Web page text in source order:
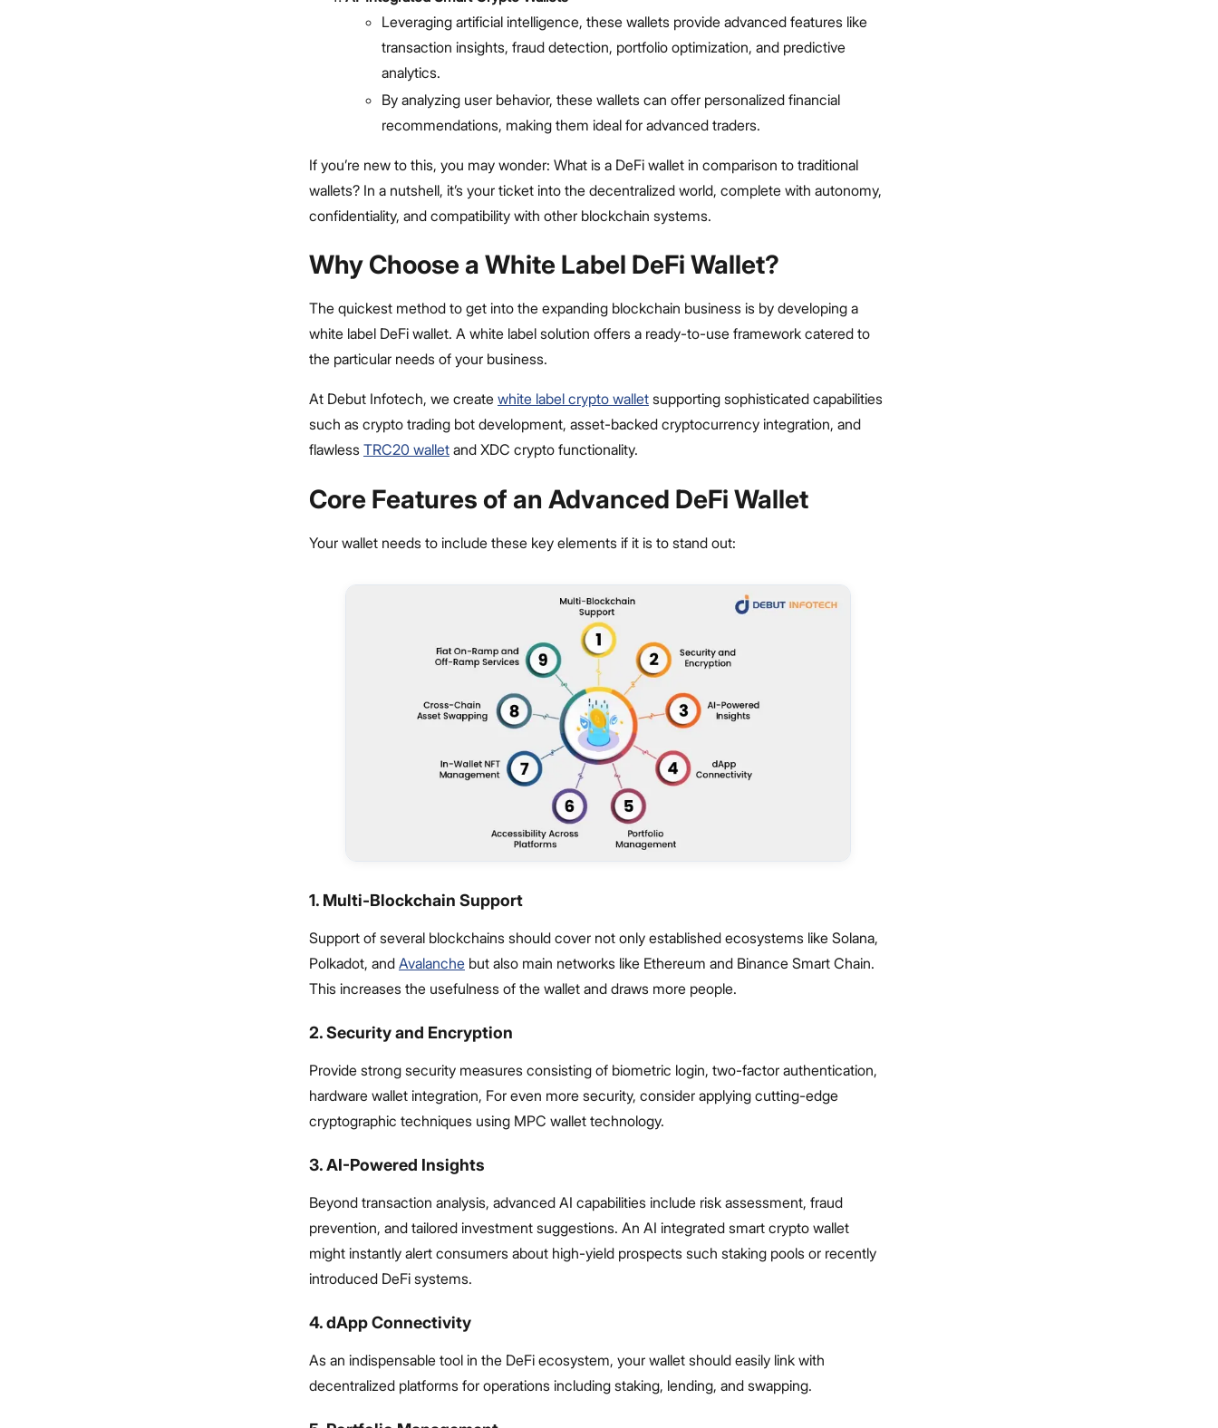
Leveraging artificial intelligence, these wallets provide advanced features like
transaction insights, fraud detection, portfolio optimization, and predictive
analytics.
By analyzing user behavior, these wallets can offer personalized financial
recommendations, making them ideal for advanced traders.
If you’re new to this, you may wonder: What is a DeFi wallet in comparison to traditional
wallets? In a nutshell, it’s your ticket into the decentralized world, complete with autonomy,
confidentiality, and compatibility with other blockchain systems.
Why Choose a White Label DeFi Wallet?
The quickest method to get into the expanding blockchain business is by developing a
white label DeFi wallet. A white label solution offers a ready-to-use framework catered to
the particular needs of your business.
At Debut Infotech, we create white label crypto walletsupporting sophisticated capabilities
such as crypto trading bot development, asset-backed cryptocurrency integration, and
flawless TRC20 walletand XDC crypto functionality.
Core Features of an Advanced DeFi Wallet
Your wallet needs to include these key elements if it is to stand out:
1. Multi-Blockchain Support
Support of several blockchains should cover not only established ecosystems like Solana,
Polkadot, and Avalanchebut also main networks like Ethereum and Binance Smart Chain.
This increases the usefulness of the wallet and draws more people.
2. Security and Encryption
Provide strong security measures consisting of biometric login, two-factor authentication,
hardware wallet integration, For even more security, consider applying cutting-edge
cryptographic techniques using MPC wallet technology.
3. AI-Powered Insights
Beyond transaction analysis, advanced AI capabilities include risk assessment, fraud
prevention, and tailored investment suggestions. An AI integrated smart crypto wallet
might instantly alert consumers about high-yield prospects such staking pools or recently
introduced DeFi systems.
4. dApp Connectivity
As an indispensable tool in the DeFi ecosystem, your wallet should easily link with
decentralized platforms for operations including staking, lending, and swapping.